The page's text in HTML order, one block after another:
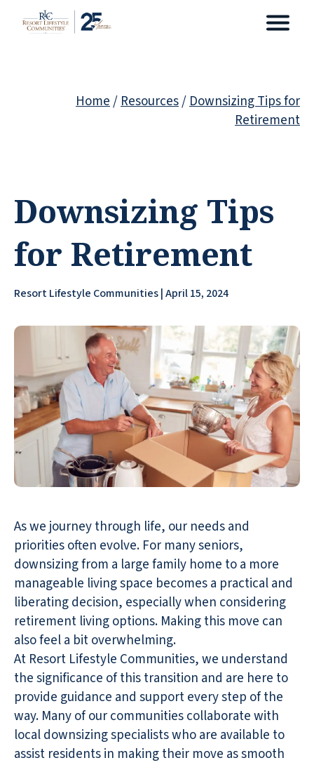
Home/Resources/Downsizing Tips for
Retirement
Downsizing Tips
for Retirement
Resort Lifestyle Communities | April 15, 2024
As we journey through life, our needs and
priorities often evolve. For many seniors,
downsizing from a large family home to a more
manageable living space becomes a practical and
liberating decision, especially when considering
retirement living options. Making this move can
also feel a bit overwhelming.
At Resort Lifestyle Communities, we understand
the significance of this transition and are here to
provide guidance and support every step of the
way. Many of our communities collaborate with
local downsizing specialists who are available to
assist residents in making their move as smooth